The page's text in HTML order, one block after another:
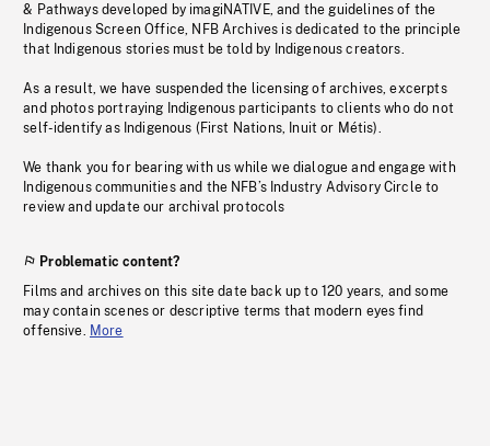
& Pathways developed by imagiNATIVE, and the guidelines of the
Indigenous Screen Office, NFB Archives is dedicated to the principle
that Indigenous stories must be told by Indigenous creators.
As a result, we have suspended the licensing of archives, excerpts
and photos portraying Indigenous participants to clients who do not
self-identify as Indigenous (First Nations, Inuit or Métis).
We thank you for bearing with us while we dialogue and engage with
Indigenous communities and the NFB’s Industry Advisory Circle to
review and update our archival protocols
Problematic content?
Films and archives on this site date back up to 120 years, and some
may contain scenes or descriptive terms that modern eyes find
offensive. More